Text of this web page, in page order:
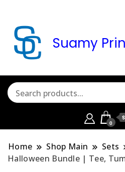
Suamy
0
Home Shop Main Sets
Halloween Bundle | Tee,